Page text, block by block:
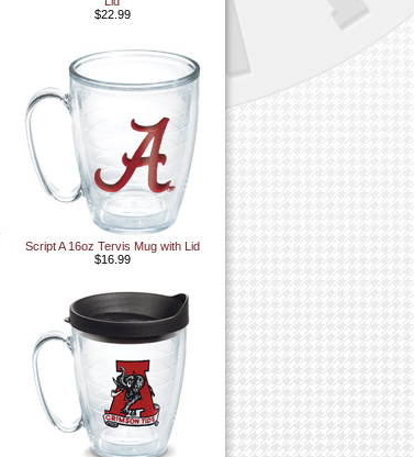
$22.99
Script A 16oz Tervis Mug with Lid
$16.99